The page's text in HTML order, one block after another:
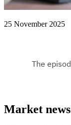
25 November 2025
Market news